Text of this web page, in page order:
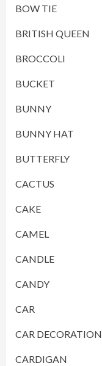
BOW TIE
BRITISH QUEEN
BROCCOLI
BUCKET
BUNNY
BUNNY HAT
BUTTERFLY
CACTUS
CAKE
CAMEL
CANDLE
CANDY
CAR
CAR DECORATION
CARDIGAN